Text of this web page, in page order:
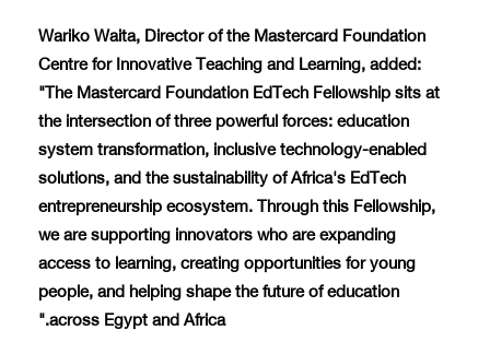
Wariko Waita, Director of the Mastercard Foundation
Centre for Innovative Teaching and Learning, added:
"The Mastercard Foundation EdTech Fellowship sits at
the intersection of three powerful forces: education
system transformation, inclusive technology-enabled
solutions, and the sustainability of Africa's EdTech
entrepreneurship ecosystem. Through this Fellowship,
we are supporting innovators who are expanding
access to learning, creating opportunities for young
people, and helping shape the future of education
across Egypt and Africa."